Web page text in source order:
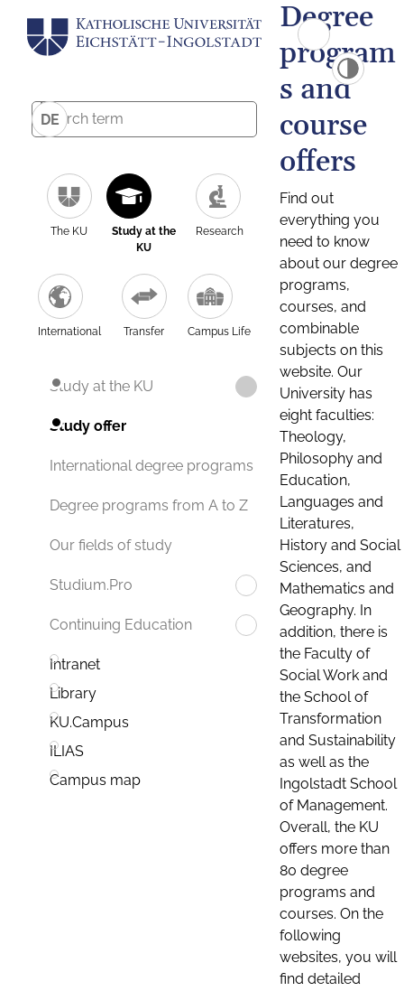
DE
The KU
Study at the
KU
Research
International Transfer Campus Life
Study at the KU
Study offer
International degree programs
Degree programs from A to Z
Our fields of study
Studium.Pro
Continuing Education
Intranet
Library
KU.Campus
ILIAS
Campus map
Degree
program
s and
course
offers
Find out
everything you
need to know
about our degree
programs,
courses, and
combinable
subjects on this
website. Our
University has
eight faculties:
Theology,
Philosophy and
Education,
Languages and
Literatures,
History and Social
Sciences, and
Mathematics and
Geography. In
addition, there is
the Faculty of
Social Work and
the School of
Transformation
and Sustainability
as well as the
Ingolstadt School
of Management.
Overall, the KU
offers more than
80 degree
programs and
courses. On the
following
websites, you will
find detailed